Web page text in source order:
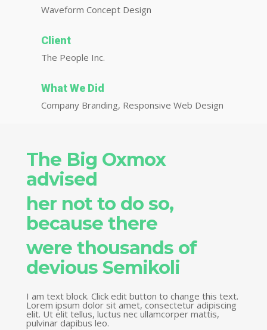
Waveform Concept Design
Client
The People Inc.
What We Did
Company Branding, Responsive Web Design
The Big Oxmox
advised
her not to do so,
because there
were thousands of
devious Semikoli
I am text block. Click edit button to change this text.
Lorem ipsum dolor sit amet, consectetur adipiscing
elit. Ut elit tellus, luctus nec ullamcorper mattis,
pulvinar dapibus leo.